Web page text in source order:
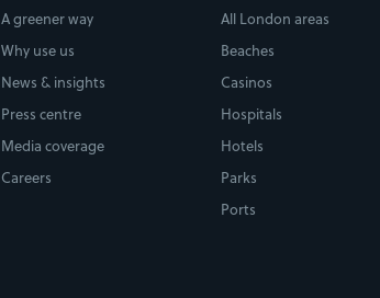
A greener way
Why use us
News & insights
Press centre
Media coverage
Careers
All London areas
Beaches
Casinos
Hospitals
Hotels
Parks
Ports